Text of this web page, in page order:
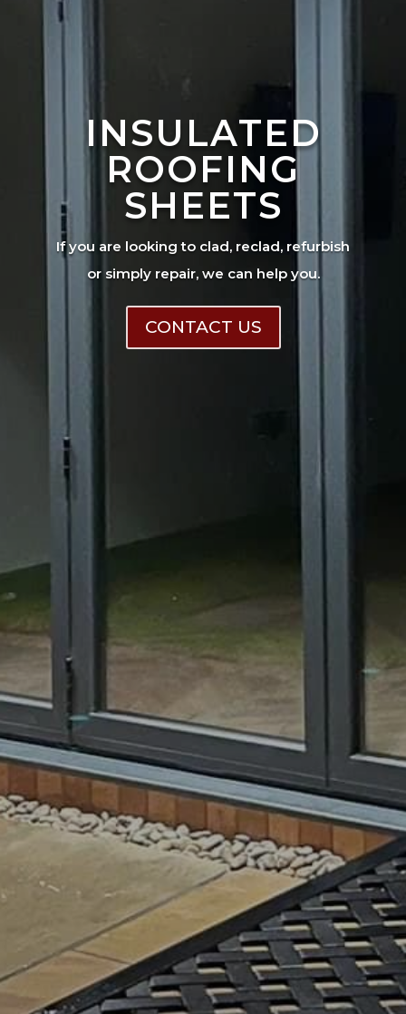
INSULATED
ROOFING
SHEETS
If you are looking to clad, reclad, refurbish
or simply repair, we can help you.
CONTACT US